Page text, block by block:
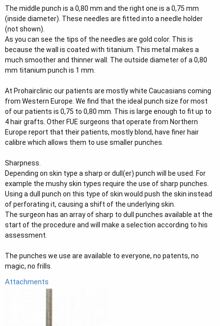
The middle punch is a 0,80 mm and the right one is a 0,75 mm
(inside diameter). These needles are fitted into a needle holder
(not shown).
As you can see the tips of the needles are gold color. This is
because the wall is coated with titanium. This metal makes a
much smoother and thinner wall. The outside diameter of a 0,80
mm titanium punch is 1 mm.
At Prohairclinic our patients are mostly white Caucasians coming
from Western Europe. We find that the ideal punch size for most
of our patients is 0,75 to 0,80 mm. This is large enough to fit up to
4 hair grafts. Other FUE surgeons that operate from Northern
Europe report that their patients, mostly blond, have finer hair
calibre which allows them to use smaller punches.
Sharpness.
Depending on skin type a sharp or dull(er) punch will be used. For
example the mushy skin types require the use of sharp punches.
Using a dull punch on this type of skin would push the skin instead
of perforating it, causing a shift of the underlying skin.
The surgeon has an array of sharp to dull punches available at the
start of the procedure and will make a selection according to his
assessment.
The punches we use are available to everyone, no patents, no
magic, no frills.
Attachments